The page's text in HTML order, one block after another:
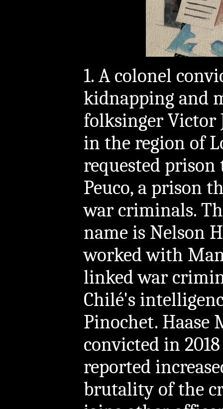
1. A colonel
kidnapping and
folksinger Victor
in the region of
requested
Peuco, a prison
war criminals.
name is Nelson
worked with
linked war
Chilé's
Pinochet. Haase
convicted in
reported
brutality of the